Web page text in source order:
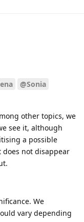
@Sonia
other topics, we
see it, although
a possible
not disappear
We
vary depending